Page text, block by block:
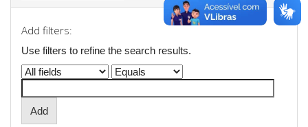
Add filters:
Use filters to refine the search results.